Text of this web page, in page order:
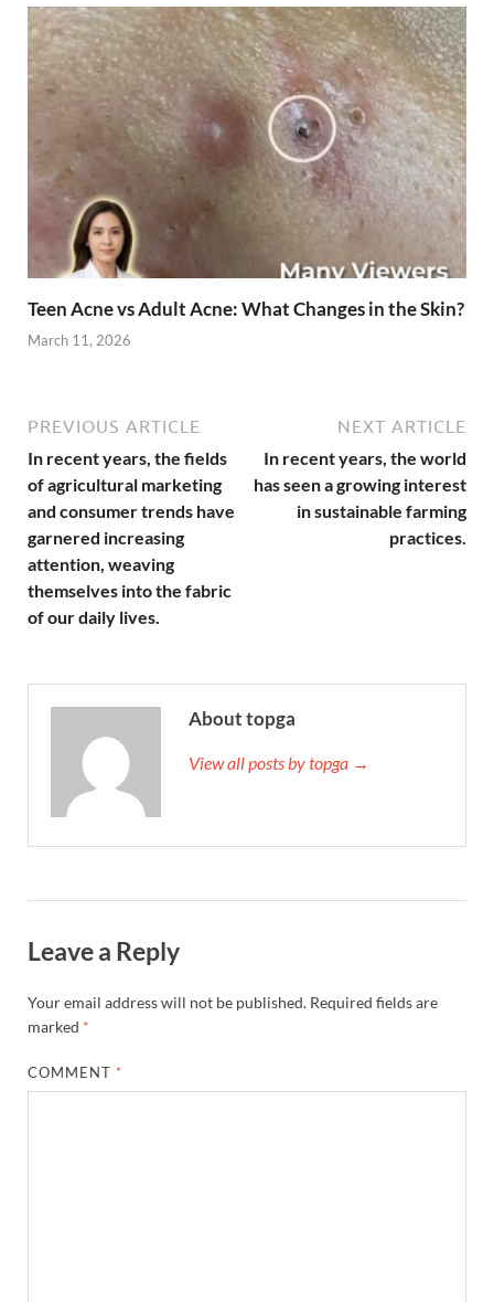
Teen Acne vs Adult Acne: What Changes in the Skin?
March 11, 2026
PREVIOUS ARTICLE
In recent years, the fields
of agricultural marketing
and consumer trends have
garnered increasing
attention, weaving
themselves into the fabric
of our daily lives.
NEXT ARTICLE
In recent years, the world
has seen a growing interest
in sustainable farming
practices.
About topga
View all posts by topga →
Leave a Reply
Your email address will not be published. Required fields are
marked *
COMMENT *